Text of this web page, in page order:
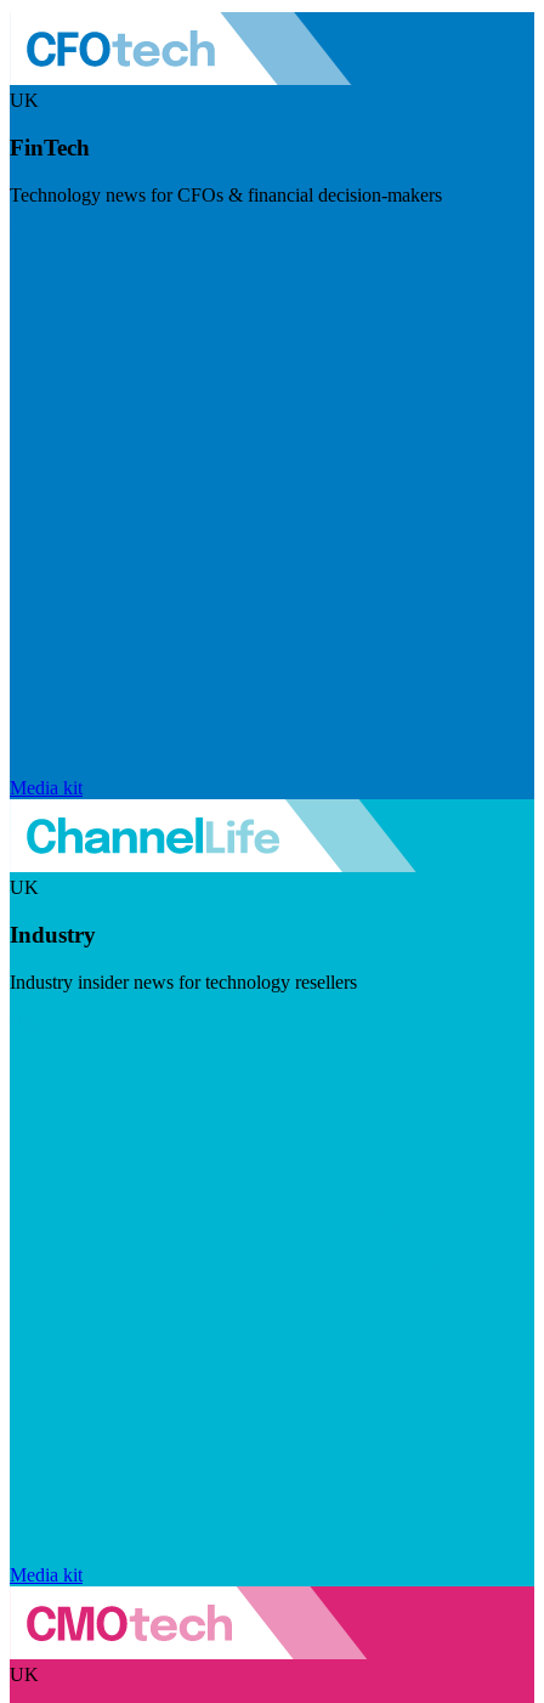
UK
FinTech
Technology news for CFOs & financial decision-makers
Media kit
UK
Industry
Industry insider news for technology resellers
Media kit
UK